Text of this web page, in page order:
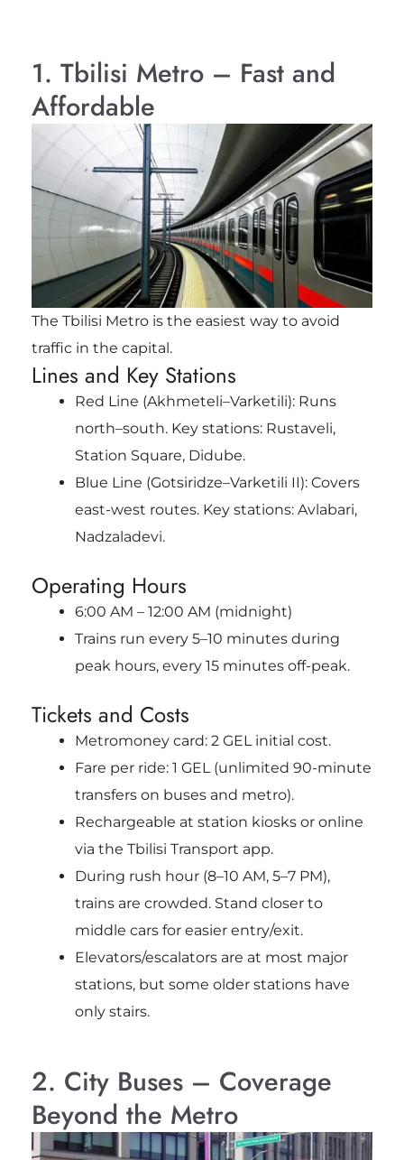
1. Tbilisi Metro – Fast and
Affordable
The Tbilisi Metro is the easiest way to avoid
traffic in the capital.
Lines and Key Stations
Red Line (Akhmeteli–Varketili): Runs
north–south. Key stations: Rustaveli,
Station Square, Didube.
Blue Line (Gotsiridze–Varketili II): Covers
east-west routes. Key stations: Avlabari,
Nadzaladevi.
Operating Hours
6:00 AM – 12:00 AM (midnight)
Trains run every 5–10 minutes during
peak hours, every 15 minutes off-peak.
Tickets and Costs
Metromoney card: 2 GEL initial cost.
Fare per ride: 1 GEL (unlimited 90-minute
transfers on buses and metro).
Rechargeable at station kiosks or online
via the Tbilisi Transport app.
During rush hour (8–10 AM, 5–7 PM),
trains are crowded. Stand closer to
middle cars for easier entry/exit.
Elevators/escalators are at most major
stations, but some older stations have
only stairs.
2. City Buses – Coverage
Beyond the Metro